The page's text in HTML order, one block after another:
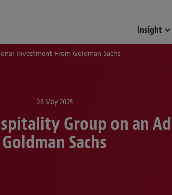
Insight
Investment From Goldman Sachs
06 May 2025
Group on an
Goldman Sachs